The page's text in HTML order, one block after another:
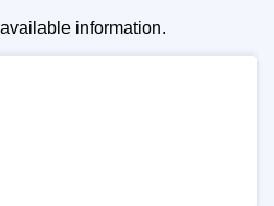
information.